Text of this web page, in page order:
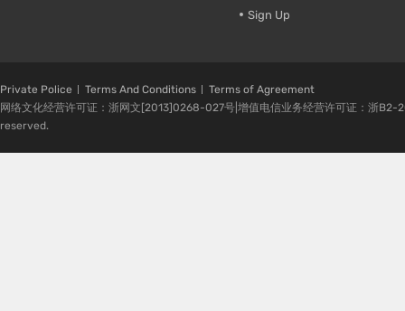
Sign Up
Private Police Terms And Conditions
Terms of Agreement
网络文化经营许可证：浙网文[2013]0268-027号|增值电信业务经营许可证：浙
reserved.